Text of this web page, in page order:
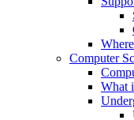
Computer
What